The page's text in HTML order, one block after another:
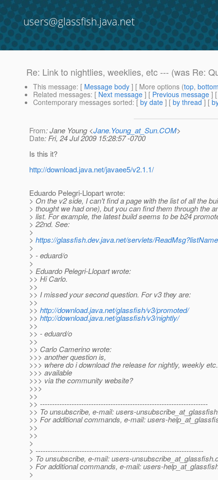
users@glassfish.java.net
Re: Link to nightlies, weeklies, etc --- (was Re:
This message: [ Message body ] [ More options (top,
Related messages: [ Next message ] [ Previous message ]
Contemporary messages sorted: [ by date ] [ by thread ] [
From: Jane Young <Jane.Young_at_Sun.COM>
Date: Fri, 24 Jul 2009 15:28:57 -0700
Is this it?
http://download.java.net/javaee5/v2.1.1/
Eduardo Pelegri-Llopart wrote:
> On the v2 side, I can't find a page with the list of all the
> thought we had one), but you can find them through the
> list. For example, the latest build seems to be b24
> 22nd. See:
>
> https://glassfish.dev.java.net/servlets/
>
> - eduard/o
>
> Eduardo Pelegri-Llopart wrote:
>> Hi Carlo.
>>
>> I missed your second question. For v3 they are:
>>
>> http://download.java.net/glassfish/v3/promoted/
>> http://download.java.net/glassfish/v3/nightly/
>>
>> - eduard/o
>>
>> Carlo Camerino wrote:
>>> another question is,
>>> where do i download the release for nightly, weekly
>>> available
>>> via the community website?
>>>
>>
>> ---------------------------------------------------------------------
>> To unsubscribe, e-mail: users-
>> For additional commands, e-mail: users-
>>
>>
>
> ---------------------------------------------------------------------
> To unsubscribe, e-mail: users-unsubscribe_at_glassfish.
> For additional commands, e-mail: users-
>